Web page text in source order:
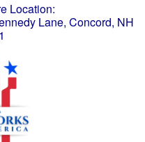
Location:
Lane, Concord, NH